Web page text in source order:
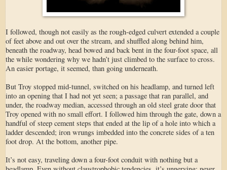
I followed, though not easily as the rough-edged culvert extended a couple
of feet above and out over the stream, and shuffled along behind him,
beneath the roadway, head bowed and back bent in the four-foot space, all
the while wondering why we hadn’t just climbed to the surface to cross.
An easier portage, it seemed, than going underneath.
But Troy stopped mid-tunnel, switched on his headlamp, and turned left
into an opening that I had not yet seen; a passage that ran parallel, and
under, the roadway median, accessed through an old steel grate door that
Troy opened with no small effort. I followed him through the gate, down a
handful of steep cement steps that ended at the lip of a hole into which a
ladder descended; iron wrungs imbedded into the concrete sides of a ten
foot drop. At the bottom, another pipe.
It’s not easy, traveling down a four-foot conduit with nothing but a